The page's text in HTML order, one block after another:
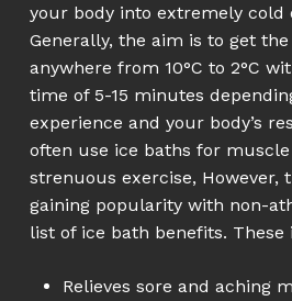
your body into extremely cold
Generally, the aim is to get
anywhere from 10°C to 2°C
time of 5-15 minutes
experience and your body’s
often use ice baths for
strenuous exercise, However,
gaining popularity with non-
list of ice bath benefits. These
Relieves sore and aching